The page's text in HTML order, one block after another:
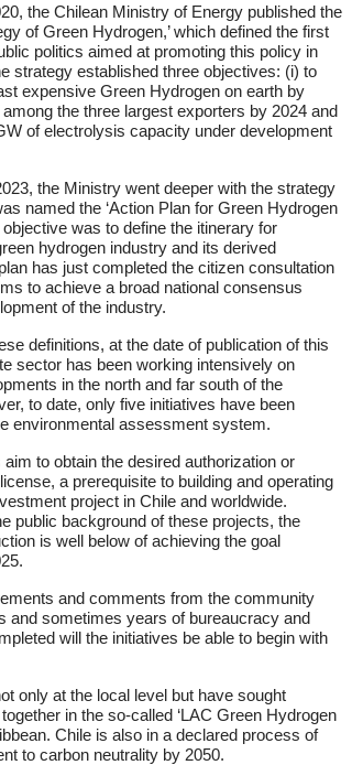
the Chilean Ministry of Energy published the
of Green Hydrogen,’ which defined the first
politics aimed at promoting this policy in
strategy established three objectives: (i) to
expensive Green Hydrogen on earth by
among the three largest exporters by 2024 and
of electrolysis capacity under development
the Ministry went deeper with the strategy
named the ‘Action Plan for Green Hydrogen
objective was to define the itinerary for
hydrogen industry and its derived
has just completed the citizen consultation
to achieve a broad national consensus
of the industry.
definitions, at the date of publication of this
sector has been working intensively on
in the north and far south of the
to date, only five initiatives have been
environmental assessment system.
to obtain the desired authorization or
a prerequisite to building and operating
project in Chile and worldwide.
public background of these projects, the
is well below of achieving the goal
and comments from the community
and sometimes years of bureaucracy and
will the initiatives be able to begin with
only at the local level but have sought
in the so-called ‘LAC Green Hydrogen
Chile is also in a declared process of
to carbon neutrality by 2050.